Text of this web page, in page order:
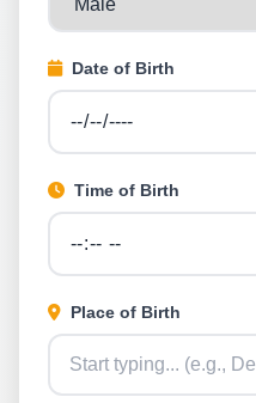
Date of Birth
Time of Birth
Place of Birth